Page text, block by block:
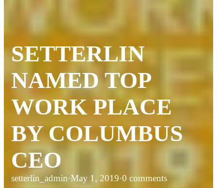
SETTERLIN
NAMED TOP
WORK PLACE
BY COLUMBUS
CEO
setterlin_admin·May 1, 2019·0 comments